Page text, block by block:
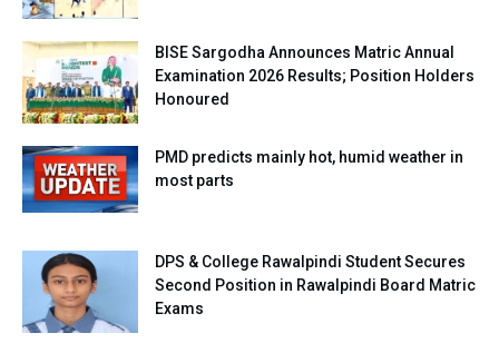
BISE Sargodha Announces Matric Annual
Examination 2026 Results; Position Holders
Honoured
PMD predicts mainly hot, humid weather in
most parts
DPS & College Rawalpindi Student Secures
Second Position in Rawalpindi Board Matric
Exams